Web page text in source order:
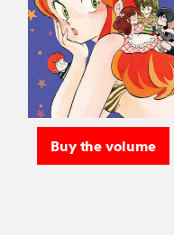
Buy the volume